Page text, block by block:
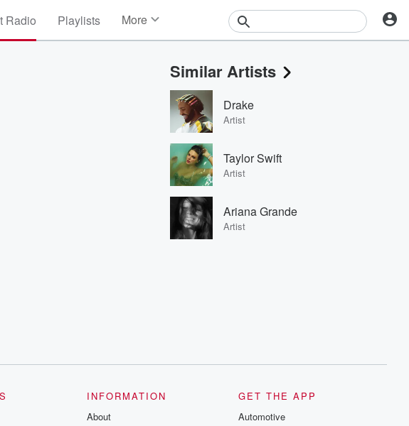
Radio Playlists More
Events
Contests
Photos
Similar Artists
Drake
Artist
Taylor Swift
Artist
Ariana Grande
Artist
INFORMATION
About
GET THE APP
Automotive